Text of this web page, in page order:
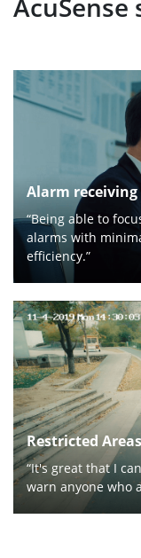
AcuSense
Alarm
“Being able to
alarms with
efficiency.”
Restricted Areas
“It's great that I
warn anyone who